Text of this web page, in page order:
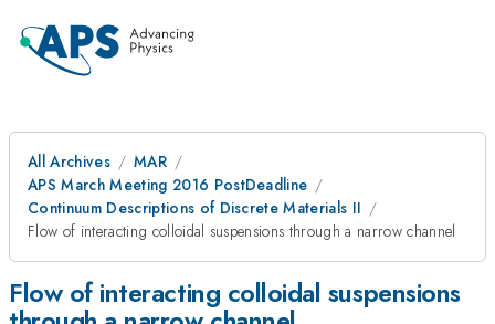
All Archives
MAR
APS March Meeting 2016 PostDeadline
Continuum Descriptions of Discrete Materials II
Flow of interacting colloidal suspensions through a narrow channel
Flow of interacting colloidal suspensions